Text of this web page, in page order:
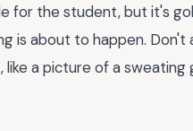
for the student, but it's
is about to happen.
a picture of a sweating